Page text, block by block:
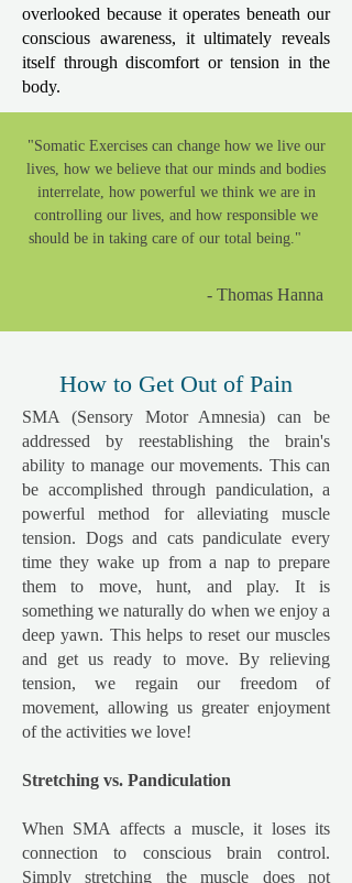
overlooked because it operates beneath our
conscious awareness, it ultimately reveals
itself through discomfort or tension in the
body.
"Somatic Exercises can change how we live our
lives, how we believe that our minds and bodies
interrelate, how powerful we think we are in
controlling our lives, and how responsible we
should be in taking care of our total being." ​​
- Thomas Hanna
How to Get Out of Pain
SMA (Sensory Motor Amnesia) can be
addressed by reestablishing the brain's
ability to manage our movements. This can
be accomplished through pandiculation, a
powerful method for alleviating muscle
tension. Dogs and cats pandiculate every
time they wake up from a nap to prepare
them to move, hunt, and play. It is
something we naturally do when we enjoy a
deep yawn. This helps to reset our muscles
and get us ready to move. By relieving
tension, we regain our freedom of
movement, allowing us greater enjoyment
of the activities we love!
Stretching vs. Pandiculation
​When SMA affects a muscle, it loses its
connection to conscious brain control.
Simply stretching the muscle does not